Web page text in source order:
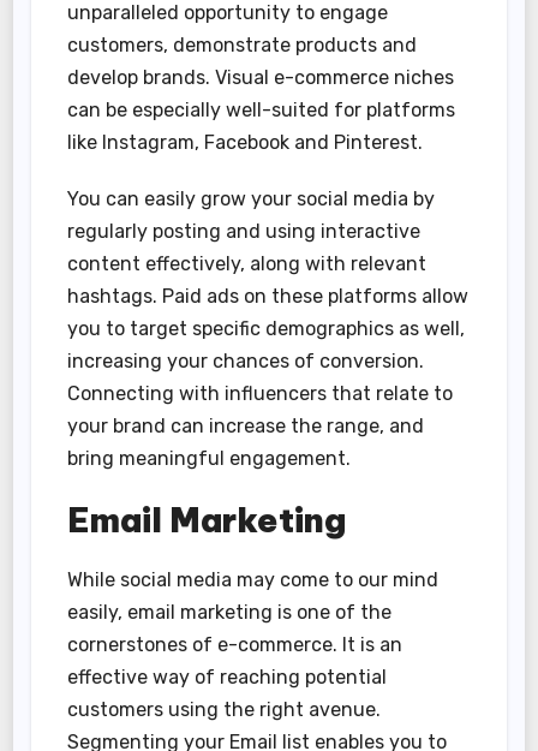
unparalleled opportunity to engage
customers, demonstrate products and
develop brands. Visual e-commerce niches
can be especially well-suited for platforms
like Instagram, Facebook and Pinterest.
You can easily grow your social media by
regularly posting and using interactive
content effectively, along with relevant
hashtags. Paid ads on these platforms allow
you to target specific demographics as well,
increasing your chances of conversion.
Connecting with influencers that relate to
your brand can increase the range, and
bring meaningful engagement.
Email Marketing
While social media may come to our mind
easily, email marketing is one of the
cornerstones of e-commerce. It is an
effective way of reaching potential
customers using the right avenue.
Segmenting your Email list enables you to